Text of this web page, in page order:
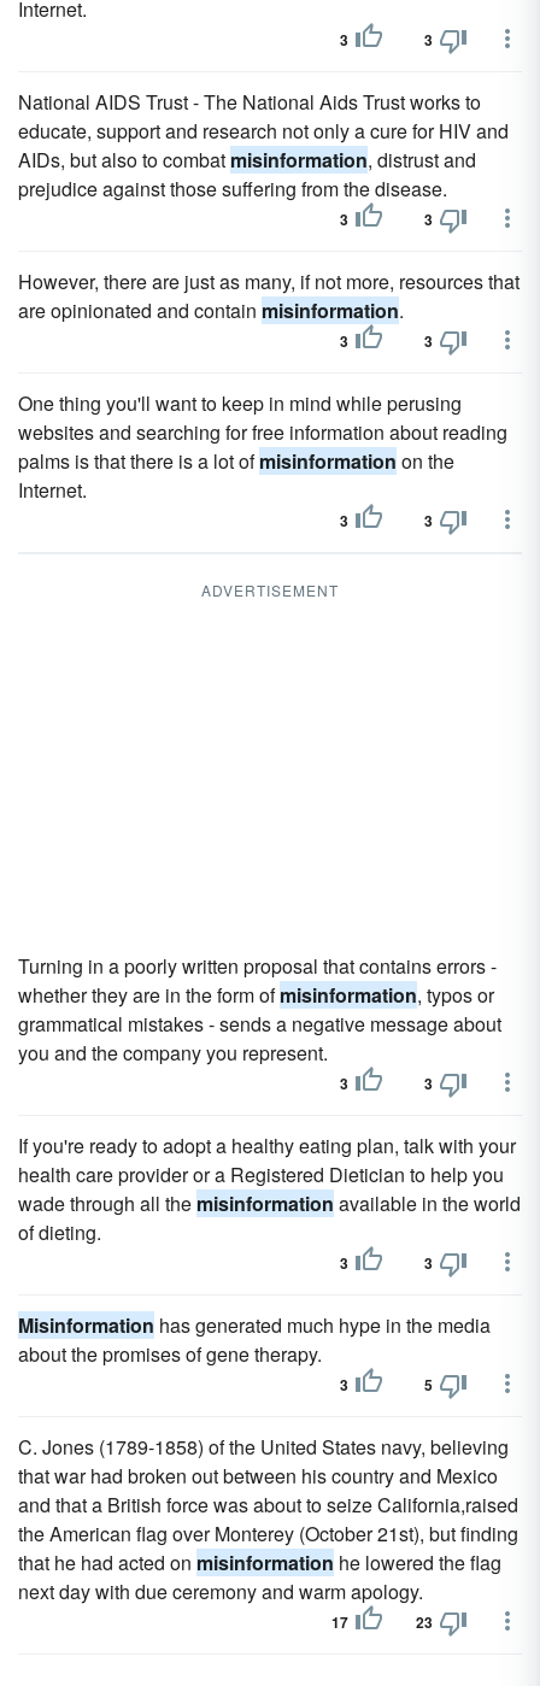
Internet.
3 3
National AIDS Trust - The National Aids Trust works to
educate, support and research not only a cure for HIV and
AIDs, but also to combat misinformation, distrust and
prejudice against those suffering from the disease.
3 3
However, there are just as many, if not more, resources that
are opinionated and contain misinformation.
3 3
One thing you'll want to keep in mind while perusing
websites and searching for free information about reading
palms is that there is a lot ofmisinformation on the
Internet.
3 3
ADVERTISEMENT
Turning in a poorly written proposal that contains errors -
whether they are in the form ofmisinformation, typos or
grammatical mistakes - sends a negative message about
you and the company you represent.
3 3
If you're ready to adopt a healthy eating plan, talk with your
health care provider or a Registered Dietician to help you
wade through all the misinformation available in the world
of dieting.
3 3
Misinformation has generated much hype in the media
about the promises of gene therapy.
3 5
C. Jones (1789-1858) of the United States navy, believing
that war had broken out between his country and Mexico
and that a British force was about to seize California,raised
the American flag over Monterey (October 21st), but finding
that he had acted on misinformation he lowered the flag
next day with due ceremony and warm apology.
17 23